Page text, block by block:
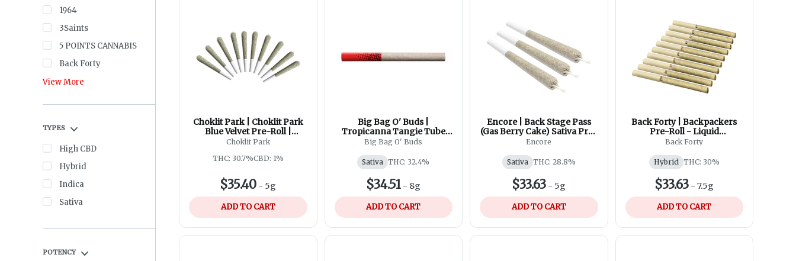
1964
3Saints
5 POINTS CANNABIS
Back Forty
View More
TYPES
High CBD
Hybrid
Indica
Sativa
POTENCY
Choklit Park | Choklit Park
Blue Velvet Pre-Roll |
10x0.5g
Choklit Park
THC: 30.7%CBD: 1%
$35.40 - 5g
ADD TO CART
Big Bag O' Buds |
Tropicanna Tangie Tube
Style Pre-Roll | 20x0.4g
Big Bag O' Buds
Sativa THC: 32.4%
$34.51 - 8g
ADD TO CART
Encore | Back Stage Pass
(Gas Berry Cake) Sativa Pre-
Roll | 10x0.5g
Encore
Sativa THC: 28.8%
$33.63 - 5g
ADD TO CART
Back Forty | Backpackers
Pre-Roll - Liquid
Imagination | 10x0.75g
Back Forty
Hybrid THC: 30%
$33.63 -7.5g
ADD TO CART